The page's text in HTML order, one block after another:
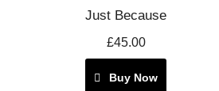
Just Because
£45.00
Buy Now